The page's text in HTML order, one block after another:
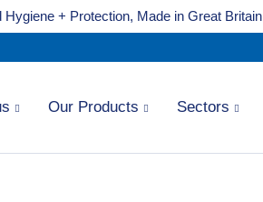
Hygiene + Protection, Made in Great Britain
Our Products Sectors